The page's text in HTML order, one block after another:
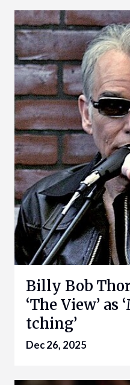
Billy Bob
‘The View’
tching’
Dec 26, 2025